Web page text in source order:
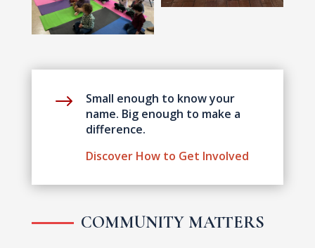
$
Small enough to know your
name. Big enough to make a
difference.
Discover How to Get Involved
COMMUNITY MATTERS